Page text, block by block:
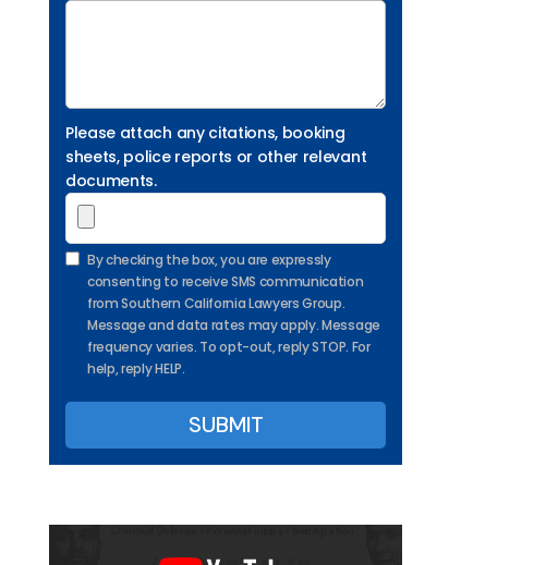
Please attach any citations, booking
sheets, police reports or other relevant
documents.
By checking the box, you are expressly
consenting to receive SMS communication
from Southern California Lawyers Group.
Message and data rates may apply. Message
frequency varies. To opt-out, reply STOP. For
help, reply HELP.